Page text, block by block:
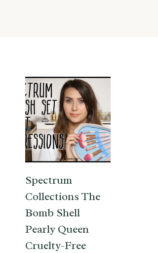
Spectrum
Collections The
Bomb Shell
Pearly Queen
Cruelty-Free